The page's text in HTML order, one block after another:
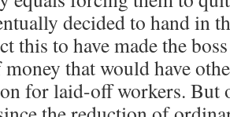
decided to hand in
this to have made the
that would have
for laid-off workers. But